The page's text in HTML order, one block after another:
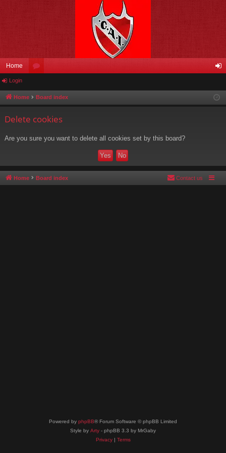
Home
u in
Login
Home Board index
Delete cookies
Are you sure you want to delete all cookies set by this board?
Home Board index Contact us
Powered by phpBB® Forum Software © phpBB Limited
Style by Arty - phpBB 3.3 by MrGaby
Privacy| Terms